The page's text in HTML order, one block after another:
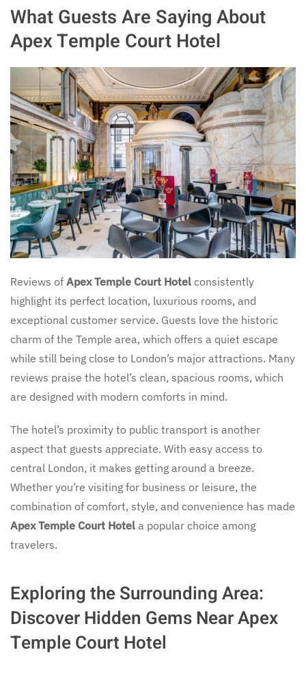
What Guests Are Saying About
Apex Temple Court Hotel
Reviews of Apex Temple Court Hotel consistently
highlight its perfect location, luxurious rooms, and
exceptional customer service. Guests love the historic
charm of the Temple area, which offers a quiet escape
while still being close to London’s major attractions. Many
reviews praise the hotel’s clean, spacious rooms, which
are designed with modern comforts in mind.
The hotel’s proximity to public transport is another
aspect that guests appreciate. With easy access to
central London, it makes getting around a breeze.
Whether you’re visiting for business or leisure, the
combination of comfort, style, and convenience has made
Apex Temple Court Hotel a popular choice among
travelers.
Exploring the Surrounding Area:
Discover Hidden Gems Near Apex
Temple Court Hotel